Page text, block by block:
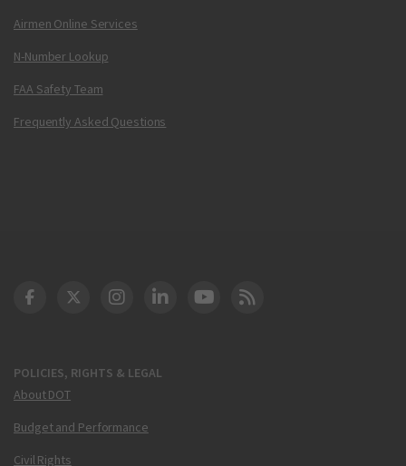
Airmen Online Services
N-Number Lookup
FAA Safety Team
Frequently Asked Questions
POLICIES, RIGHTS & LEGAL
About DOT
Budget and Performance
Civil Rights
DOT Facebook
DOT Twitter
DOT Instagram
DOT LinkedIn
FAA YouTube
Cleared for Takeoff